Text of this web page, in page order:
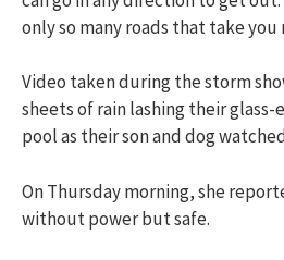
only so many roads that take you
Video taken during the storm
sheets of rain lashing their
pool as their son and dog
On Thursday morning, she
without power but safe.